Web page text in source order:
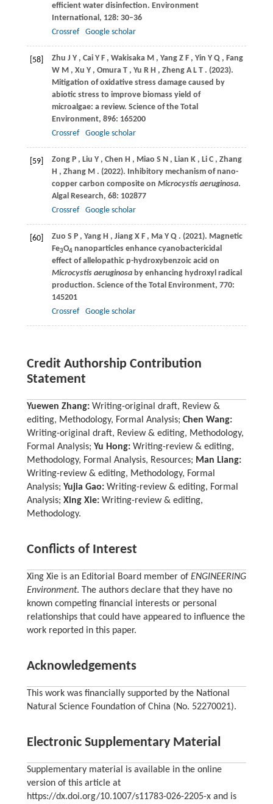
efficient water disinfection. Environment
International, 128: 30–36
Crossref
Google scholar
[58] Zhu J Y , Cai Y F , Wakisaka M , Yang Z F , Yin Y Q , Fang
W M , Xu Y , Omura T , Yu R H , Zheng A L T . (2023).
Mitigation of oxidative stress damage caused by
abiotic stress to improve biomass yield of
microalgae: a review. Science of the Total
Environment, 896: 165200
Crossref
Google scholar
[59] Zong P , Liu Y , Chen H , Miao S N , Lian K , Li C , Zhang
H , Zhang M . (2022). Inhibitory mechanism of nano-
copper carbon composite on Microcystis aeruginosa.
Algal Research, 68: 102877
Crossref
Google scholar
[60] Zuo S P , Yang H , Jiang X F , Ma Y Q . (2021). Magnetic
Fe3O4nanoparticles enhance cyanobactericidal
effect of allelopathic p-hydroxybenzoic acid on
Microcystis aeruginosaby enhancing hydroxyl radical
production. Science of the Total Environment, 770:
145201
Crossref
Google scholar
Credit Authorship Contribution
Statement
Yuewen Zhang:Writing-original draft, Review &
editing, Methodology, Formal Analysis; Chen Wang:
Writing-original draft, Review & editing, Methodology,
Formal Analysis; Yu Hong:Writing-review & editing,
Methodology, Formal Analysis, Resources; Man Liang:
Writing-review & editing, Methodology, Formal
Analysis; Yujia Gao:Writing-review & editing, Formal
Analysis; Xing Xie:Writing-review & editing,
Methodology.
Conflicts of Interest
Xing Xie is an Editorial Board member of ENGINEERING
Environment. The authors declare that they have no
known competing financial interests or personal
relationships that could have appeared to influence the
work reported in this paper.
Acknowledgements
This work was financially supported by the National
Natural Science Foundation of China (No. 52270021).
Electronic Supplementary Material
Supplementary material is available in the online
version of this article at
https://dx.doi.org/10.1007/s11783-026-2205-x and is